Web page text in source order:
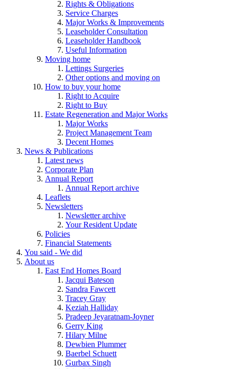
Rights & Obligations
Service Charges
Major Works & Improvements
Leaseholder Consultation
Leaseholder Handbook
Useful Information
Moving home
Lettings Surgeries
Other options and moving on
How to buy your home
Right to Acquire
Right to Buy
Estate Regeneration and Major Works
Major Works
Project Management Team
Decent Homes
News & Publications
Latest news
Corporate Plan
Annual Report
Annual Report archive
Leaflets
Newsletters
Newsletter archive
Your Resident Update
Policies
Financial Statements
You said - We did
About us
East End Homes Board
Jacqui Bateson
Sandra Fawcett
Tracey Gray
Keziah Halliday
Pradeep Jeyaratnam-Joyner
Gerry King
Hilary Milne
Dewbien Plummer
Baerbel Schuett
Gurbax Singh